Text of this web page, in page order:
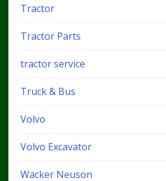
Tractor
Tractor Parts
tractor service
Truck & Bus
Volvo
Volvo Excavator
Wacker Neuson